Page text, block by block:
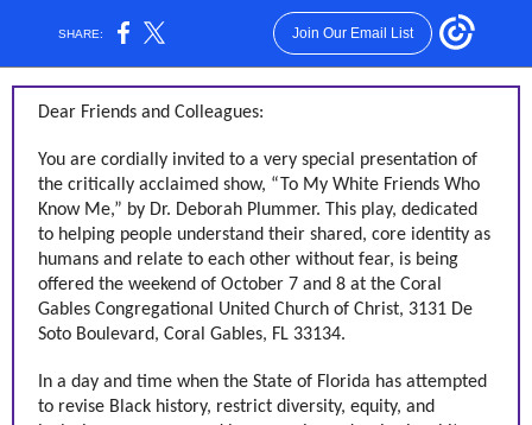
SHARE: Join Our Email List
Dear Friends and Colleagues:
You are cordially invited to a very special presentation of
the critically acclaimed show, “To My White Friends Who
Know Me,” by Dr. Deborah Plummer. This play, dedicated
to helping people understand their shared, core identity as
humans and relate to each other without fear, is being
offered the weekend of October 7 and 8 at the Coral
Gables Congregational United Church of Christ, 3131 De
Soto Boulevard, Coral Gables, FL 33134.
In a day and time when the State of Florida has attempted
to revise Black history, restrict diversity, equity, and